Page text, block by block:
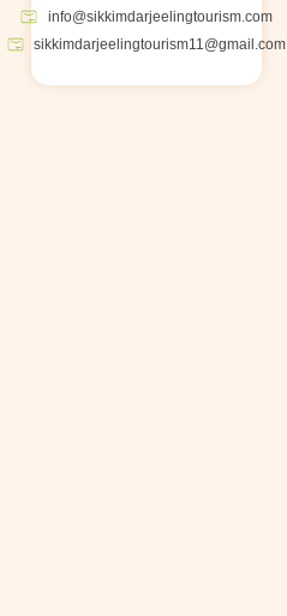
info@sikkimdarjeelingtourism.com
sikkimdarjeelingtourism11@gmail.com